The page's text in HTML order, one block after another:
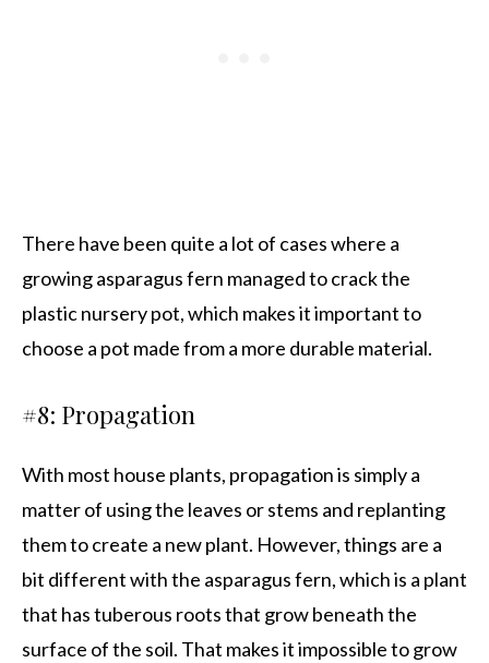
There have been quite a lot of cases where a
growing asparagus fern managed to crack the
plastic nursery pot, which makes it important to
choose a pot made from a more durable material.
#8: Propagation
With most house plants, propagation is simply a
matter of using the leaves or stems and replanting
them to create a new plant. However, things are a
bit different with the asparagus fern, which is a plant
that has tuberous roots that grow beneath the
surface of the soil. That makes it impossible to grow